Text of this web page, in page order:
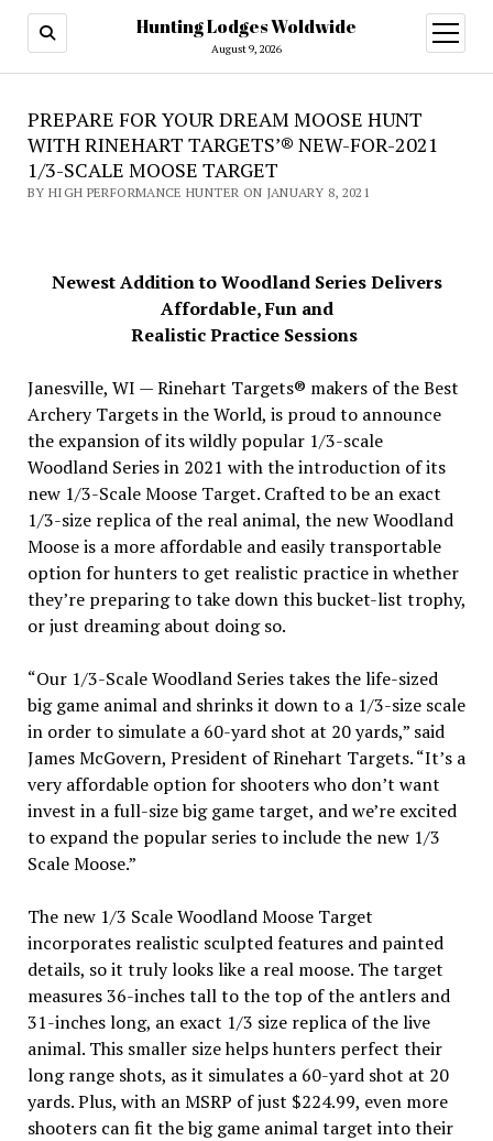
Hunting Lodges Woldwide
August 9, 2026
open
menu
PREPARE FOR YOUR DREAM MOOSE HUNT
WITH RINEHART TARGETS’® NEW-FOR-2021
1/3-SCALE MOOSE TARGET
BY HIGH PERFORMANCE HUNTER ON JANUARY 8, 2021
Newest Addition to Woodland Series Delivers
Affordable, Fun and
Realistic Practice Sessions
Janesville, WI — Rinehart Targets® makers of the Best
Archery Targets in the World, is proud to announce
the expansion of its wildly popular 1/3-scale
Woodland Series in 2021 with the introduction of its
new 1/3-Scale Moose Target. Crafted to be an exact
1/3-size replica of the real animal, the new Woodland
Moose is a more affordable and easily transportable
option for hunters to get realistic practice in whether
they’re preparing to take down this bucket-list trophy,
or just dreaming about doing so.
“Our 1/3-Scale Woodland Series takes the life-sized
big game animal and shrinks it down to a 1/3-size scale
in order to simulate a 60-yard shot at 20 yards,” said
James McGovern, President of Rinehart Targets. “It’s a
very affordable option for shooters who don’t want
invest in a full-size big game target, and we’re excited
to expand the popular series to include the new 1/3
Scale Moose.”
The new 1/3 Scale Woodland Moose Target
incorporates realistic sculpted features and painted
details, so it truly looks like a real moose. The target
measures 36-inches tall to the top of the antlers and
31-inches long, an exact 1/3 size replica of the live
animal. This smaller size helps hunters perfect their
long range shots, as it simulates a 60-yard shot at 20
yards. Plus, with an MSRP of just $224.99, even more
shooters can fit the big game animal target into their